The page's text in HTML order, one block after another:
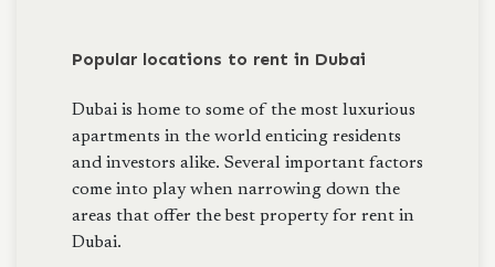
Popular locations to rent in Dubai
Dubai is home to some of the most luxurious
apartments in the world enticing residents
and investors alike. Several important factors
come into play when narrowing down the
areas that offer the best property for rent in
Dubai.